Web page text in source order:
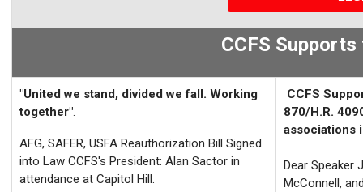
CCFS
"United we stand, divided we fall. Working
together".
AFG, SAFER, USFA Reauthorization Bill Signed
into Law CCFS's President: Alan Sactor in
attendance at Capitol Hill.
CCFS
870/H.R.
associations
Dear Speaker
McConnell,